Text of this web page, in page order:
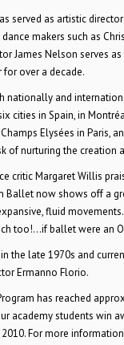
served as artistic
makers such as
James Nelson serves
for over a decade.
and
cities in Spain, in
Elysées in
of nurturing the
critic Margaret Willis
Ballet now shows off a
fluid
too!…if ballet were an
the late 1970s and
Ermanno Florio.
has reached
academy students win
For more